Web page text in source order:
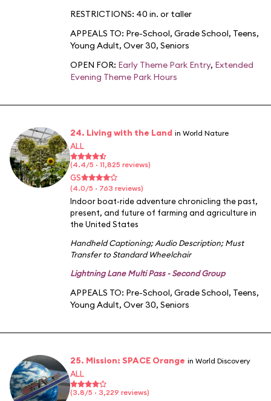
RESTRICTIONS: 40 in. or taller
APPEALS TO: Pre-School, Grade School, Teens,
Young Adult, Over 30, Seniors
OPEN FOR: Early Theme Park Entry, Extended
Evening Theme Park Hours
24. Living with the Land in World Nature
ALL
(4.4/5 · 11,825 reviews)
GS
(4.0/5 · 763 reviews)
Indoor boat-ride adventure chronicling the past,
present, and future of farming and agriculture in
the United States
Handheld Captioning;Audio Description;Must
Transfer to Standard Wheelchair
Lightning Lane Multi Pass - Second Group
APPEALS TO: Pre-School, Grade School, Teens,
Young Adult, Over 30, Seniors
25. Mission: SPACE Orange in World Discovery
ALL
(3.8/5 · 3,229 reviews)